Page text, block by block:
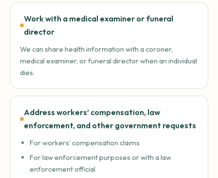
Work with a medical examiner or funeral
director
We can share health information with a coroner,
medical examiner, or funeral director when an individual
dies.
Address workers’ compensation, law
enforcement, and other government requests
For workers’ compensation claims
For law enforcement purposes or with a law
enforcement official